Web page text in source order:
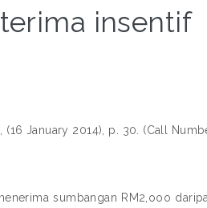
insentif
(16 January 2014), p. 30. (Call
sumbangan RM2,ooo